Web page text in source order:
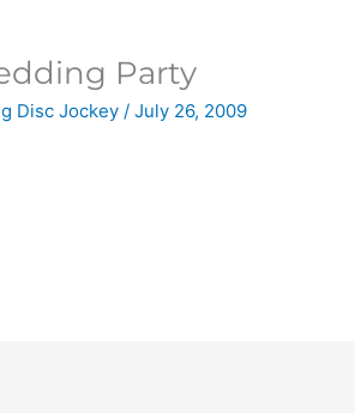
Party
Disc Jockey/July 26, 2009